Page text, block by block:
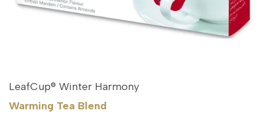
LeafCup® Winter Harmony
Warming Tea Blend